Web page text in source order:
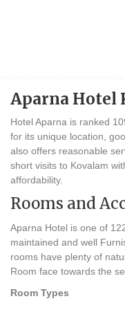
Aparna Hotel
Hotel Aparna is ranked
for its unique location,
also offers reasonable
short visits to Kovalam
affordability.
Rooms and
Aparna Hotel is one of
maintained and well
rooms have plenty of
Room face towards the
Room Types